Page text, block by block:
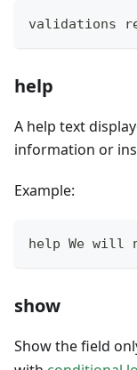
validations
help
A help text
information or
Example:
help We will
show
Show the field